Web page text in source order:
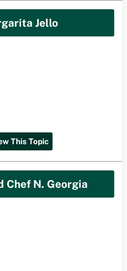
Jello
This Topic
Chef N. Georgia